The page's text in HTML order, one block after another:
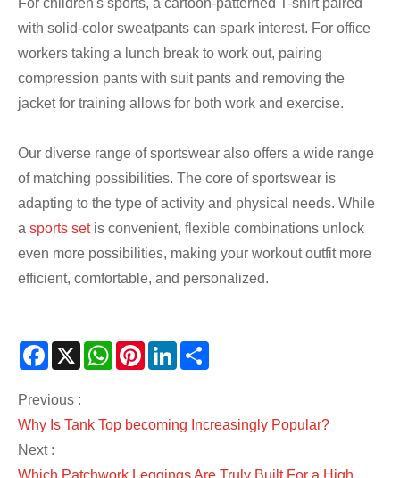
For children's sports, a cartoon-patterned T-shirt paired
with solid-color sweatpants can spark interest. For office
workers taking a lunch break to work out, pairing
compression pants with suit pants and removing the
jacket for training allows for both work and exercise.
Our diverse range of sportswear also offers a wide range
of matching possibilities. The core of sportswear is
adapting to the type of activity and physical needs. While
a sports setis convenient, flexible combinations unlock
even more possibilities, making your workout outfit more
efficient, comfortable, and personalized.
Facebook
X WhatsAppPinterestLinkedIn
Previous :
Why Is Tank Top becoming Increasingly Popular?
Next :